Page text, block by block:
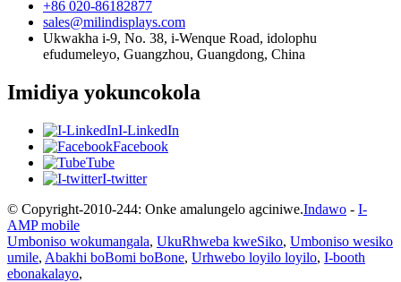
+86 020-86182877
sales@milindisplays.com
Ukwakha i-9, No. 38, i-Wenque Road, idolophu
efudumeleyo, Guangzhou, Guangdong, China
Imidiya yokuncokola
I-LinkedIn
Facebook
Tube
I-twitter
© Copyright-2010-244: Onke amalungelo agciniwe.Indawo - I-
AMP mobile
Umboniso wokumangala, UkuRhweba kweSiko, Umboniso wesiko
umile, Abakhi boBomi boBone, Urhwebo loyilo loyilo, I-booth
ebonakalayo,